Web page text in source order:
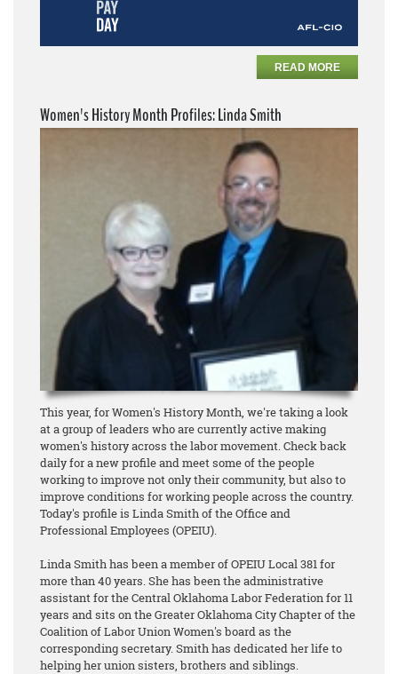
READ MORE
Women's History Month Profiles: Linda Smith
This year, for Women's History Month, we're taking a look
at a group of leaders who are currently active making
women's history across the labor movement. Check back
daily for a new profile and meet some of the people
working to improve not only their community, but also to
improve conditions for working people across the country.
Today's profile is Linda Smith of the Office and
Professional Employees (OPEIU).
Linda Smith has been a member of OPEIU Local 381 for
more than 40 years. She has been the administrative
assistant for the Central Oklahoma Labor Federation for 11
years and sits on the Greater Oklahoma City Chapter of the
Coalition of Labor Union Women's board as the
corresponding secretary. Smith has dedicated her life to
helping her union sisters, brothers and siblings.